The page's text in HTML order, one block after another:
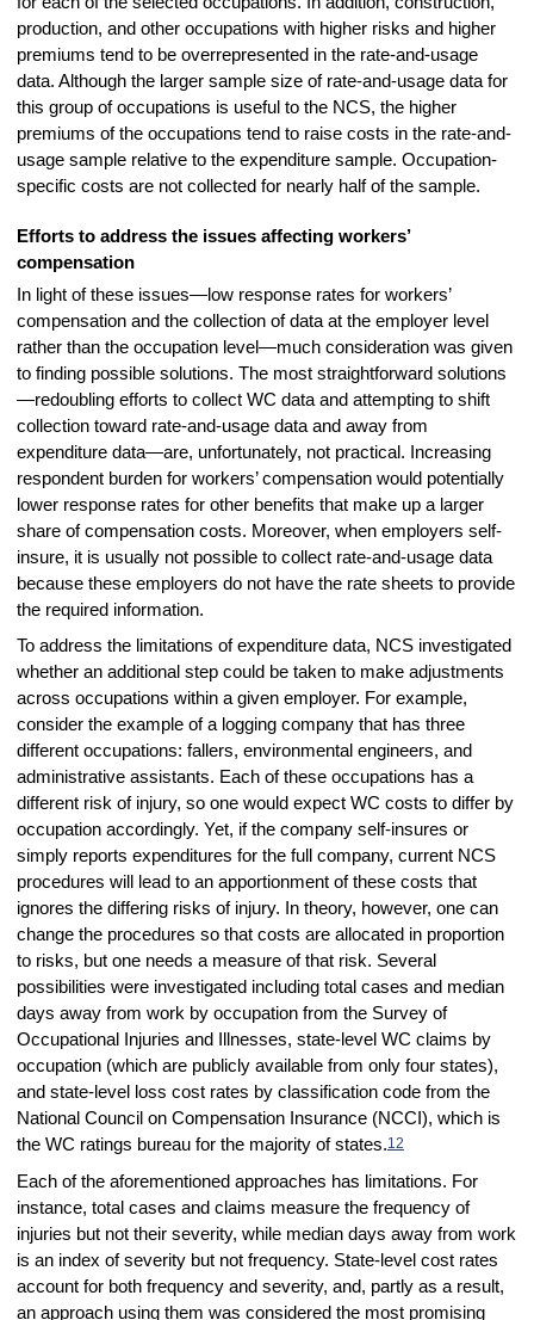
production, and other occupations with higher risks and higher
premiums tend to be overrepresented in the rate-and-usage
data. Although the larger sample size of rate-and-usage data for
this group of occupations is useful to the NCS, the higher
premiums of the occupations tend to raise costs in the rate-and-
usage sample relative to the expenditure sample. Occupation-
specific costs are not collected for nearly half of the sample.
Efforts to address the issues affecting workers’
compensation
In light of these issues—low response rates for workers’
compensation and the collection of data at the employer level
rather than the occupation level—much consideration was given
to finding possible solutions. The most straightforward solutions
—redoubling efforts to collect WC data and attempting to shift
collection toward rate-and-usage data and away from
expenditure data—are, unfortunately, not practical. Increasing
respondent burden for workers’ compensation would potentially
lower response rates for other benefits that make up a larger
share of compensation costs. Moreover, when employers self-
insure, it is usually not possible to collect rate-and-usage data
because these employers do not have the rate sheets to provide
the required information.
To address the limitations of expenditure data, NCS investigated
whether an additional step could be taken to make adjustments
across occupations within a given employer. For example,
consider the example of a logging company that has three
different occupations: fallers, environmental engineers, and
administrative assistants. Each of these occupations has a
different risk of injury, so one would expect WC costs to differ by
occupation accordingly. Yet, if the company self-insures or
simply reports expenditures for the full company, current NCS
procedures will lead to an apportionment of these costs that
ignores the differing risks of injury. In theory, however, one can
change the procedures so that costs are allocated in proportion
to risks, but one needs a measure of that risk. Several
possibilities were investigated including total cases and median
days away from work by occupation from the Survey of
Occupational Injuries and Illnesses, state-level WC claims by
occupation (which are publicly available from only four states),
and state-level loss cost rates by classification code from the
National Council on Compensation Insurance (NCCI), which is
the WC ratings bureau for the majority of states.12
Each of the aforementioned approaches has limitations. For
instance, total cases and claims measure the frequency of
injuries but not their severity, while median days away from work
is an index of severity but not frequency. State-level cost rates
account for both frequency and severity, and, partly as a result,
an approach using them was considered the most promising